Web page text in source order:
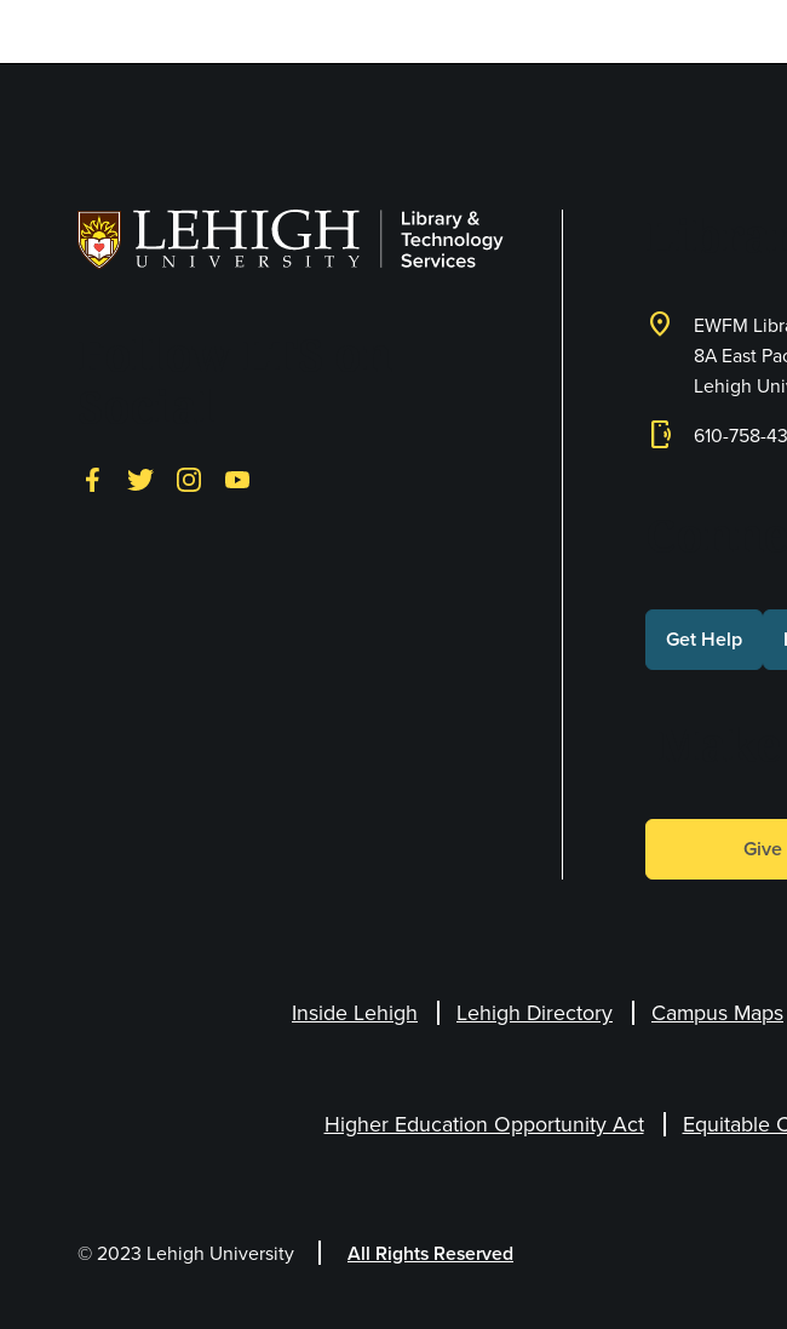
FacebookTwitterInstagramYouTube
location_on
EWFM
8A East
Lehigh
phonelink_ring 610-758-
Get Help
Inside Lehigh Lehigh Directory Campus Maps
Higher Education Opportunity Act Equitable
© 2023 Lehigh University All Rights Reserved